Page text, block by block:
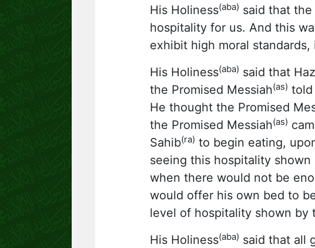
His Holiness(aba) said that the
hospitality for us. And this
exhibit high moral
His Holiness(aba) said that
the Promised Messiah(as) told
He thought the Promised
the Promised Messiah(as)
Sahib(ra) to begin eating,
seeing this hospitality
when there would not be
would offer his own bed to
level of hospitality shown by
His Holiness(aba) said that all